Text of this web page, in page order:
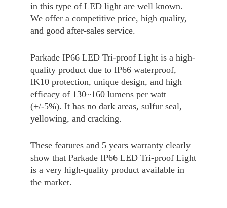
in this type of LED light are well known.
We offer a competitive price, high quality,
and good after-sales service.
Parkade IP66 LED Tri-proof Light is a high-
quality product due to IP66 waterproof,
IK10 protection, unique design, and high
efficacy of 130~160 lumens per watt
(+/-5%). It has no dark areas, sulfur seal,
yellowing, and cracking.
These features and 5 years warranty clearly
show that Parkade IP66 LED Tri-proof Light
is a very high-quality product available in
the market.